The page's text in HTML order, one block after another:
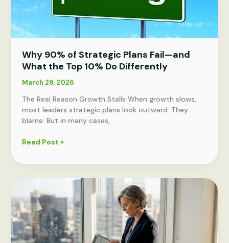
Why 90% of Strategic Plans Fail—and
What the Top 10% Do Differently
March 29, 2026
The Real Reason Growth Stalls When growth slows,
most leaders strategic plans look outward. They
blame: But in many cases,
Why
of
Fail
—
and
What
the
Read Post »